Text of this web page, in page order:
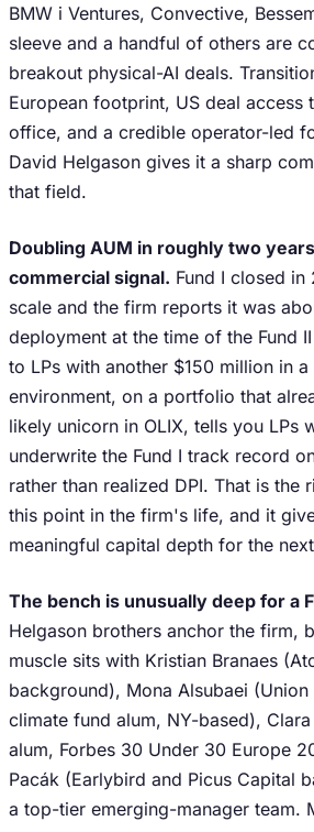
BMW i Ventures, Convective,
sleeve and a handful of others are
breakout physical-AI deals.
European footprint, US deal access
office, and a credible operator-led
David Helgason gives it a sharp
that field.
Doubling AUM in roughly two
commercial signal. Fund I closed
scale and the firm reports it was
deployment at the time of the Fund
to LPs with another $150 million in
environment, on a portfolio that
likely unicorn in OLIX, tells you LPs
underwrite the Fund I track record
rather than realized DPI. That is the
this point in the firm's life, and it
meaningful capital depth for the
The bench is unusually deep for a
Helgason brothers anchor the firm,
muscle sits with Kristian Branaes
background), Mona Alsubaei (Union
climate fund alum, NY-based),
alum, Forbes 30 Under 30 Europe
Pacák (Earlybird and Picus Capital
a top-tier emerging-manager team.